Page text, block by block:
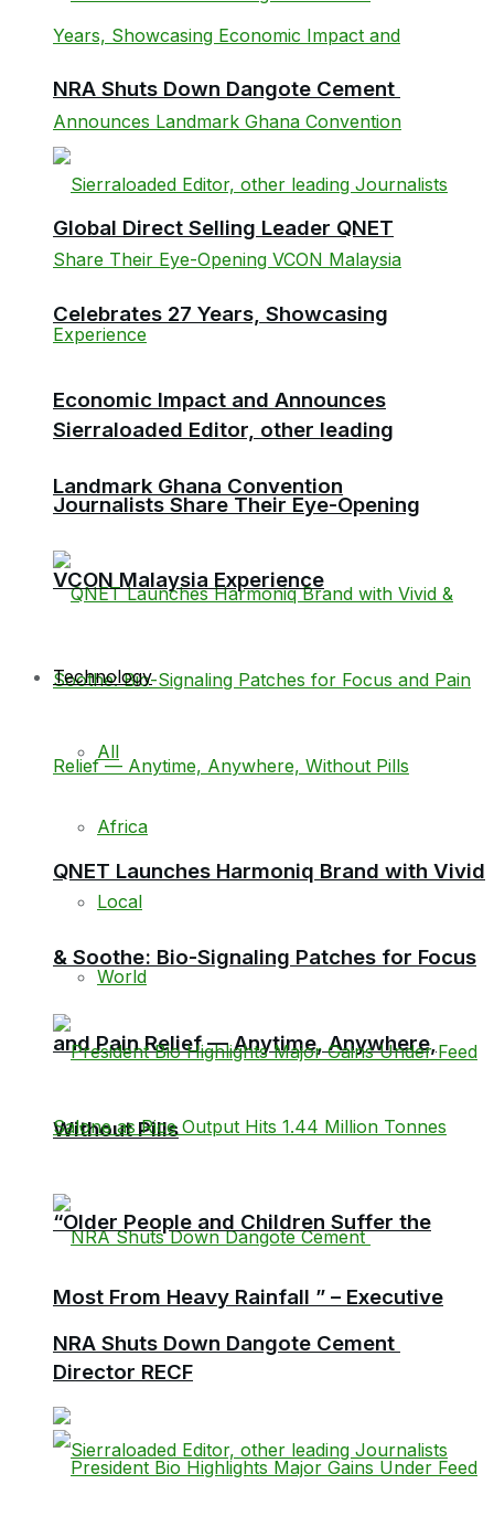
Global Direct Selling Leader QNET
Celebrates 27 Years, Showcasing
Economic Impact and Announces
Landmark Ghana Convention
QNET Launches Harmoniq Brand with Vivid
& Soothe: Bio-Signaling Patches for Focus
and Pain Relief — Anytime, Anywhere,
Without Pills
NRA Shuts Down Dangote Cement
NRA Shuts Down Dangote Cement
Sierraloaded Editor, other leading
Journalists Share Their Eye-Opening
VCON Malaysia Experience
Technology
All
Africa
Local
World
“Older People and Children Suffer the
Most From Heavy Rainfall ” – Executive
Director RECF